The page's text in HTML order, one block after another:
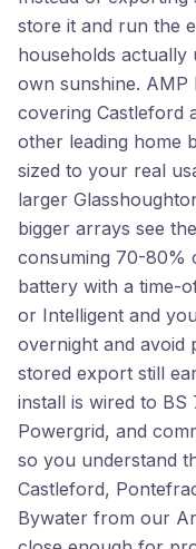
store it and run the
households
own sunshine. AMP
covering Castleford
other leading home
sized to your real
larger
bigger arrays see
consuming 70-80%
battery with a time-
or Intelligent and
overnight and avoid
stored export still
install is wired to
Powergrid, and
so you understand
Castleford,
Bywater from our